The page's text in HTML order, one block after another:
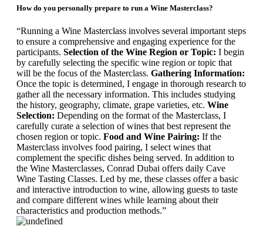
How do you personally prepare to run a Wine Masterclass?
“Running a Wine Masterclass involves several important steps
to ensure a comprehensive and engaging experience for the
participants. Selection of the Wine Region or Topic: I begin
by carefully selecting the specific wine region or topic that
will be the focus of the Masterclass. Gathering Information:
Once the topic is determined, I engage in thorough research to
gather all the necessary information. This includes studying
the history, geography, climate, grape varieties, etc. Wine
Selection: Depending on the format of the Masterclass, I
carefully curate a selection of wines that best represent the
chosen region or topic. Food and Wine Pairing: If the
Masterclass involves food pairing, I select wines that
complement the specific dishes being served. In addition to
the Wine Masterclasses, Conrad Dubai offers daily Cave
Wine Tasting Classes. Led by me, these classes offer a basic
and interactive introduction to wine, allowing guests to taste
and compare different wines while learning about their
characteristics and production methods.”